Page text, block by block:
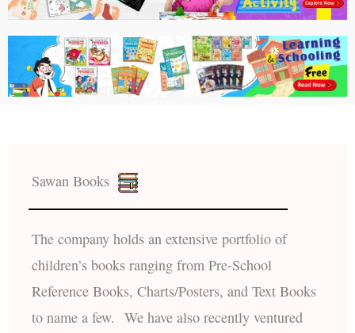
Sawan Books
The company holds an extensive portfolio of
children’s books ranging from Pre-School
Reference Books, Charts/Posters, and Text Books
to name a few. We have also recently ventured